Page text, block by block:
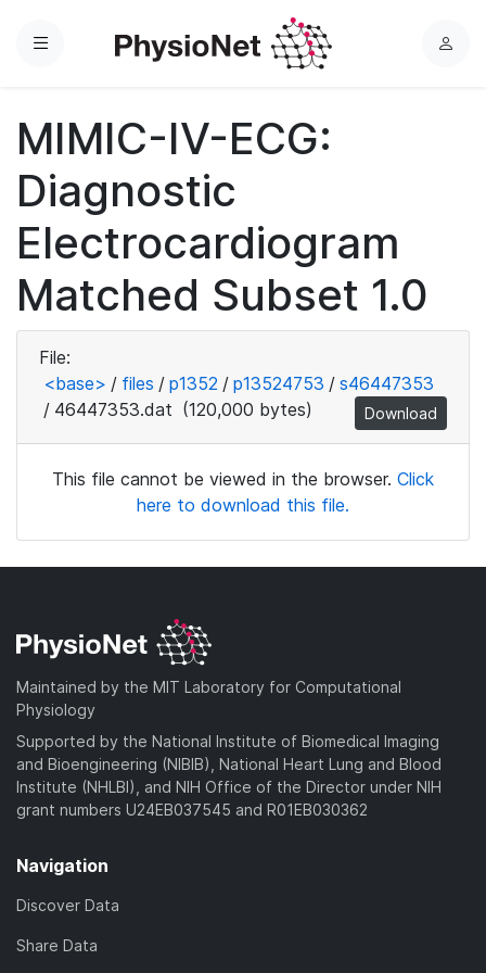
Menu
L
MIMIC-IV-ECG:
Diagnostic
Electrocardiogram
Matched Subset 1.0
File:
<base> / files / p1352 / p13524753 / s46447353
/ 46447353.dat (120,000 bytes) Download
This file cannot be viewed in the browser. Click
here to download this file.
Maintained by the MIT Laboratory for Computational
Physiology
Supported by the National Institute of Biomedical Imaging
and Bioengineering (NIBIB), National Heart Lung and Blood
Institute (NHLBI), and NIH Office of the Director under NIH
grant numbers U24EB037545 and R01EB030362
Navigation
Discover Data
Share Data